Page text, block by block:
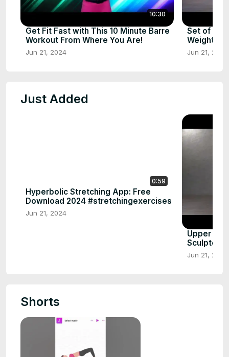
10:30
Get Fit Fast with This 10 Minute Barre
Workout From Where You Are!
Jun 21, 2024
Set of
Weights –
Jun 21, 2024
Just Added
0:59
Hyperbolic Stretching App: Free
Download 2024 #stretchingexercises
Jun 21, 2024
Upper
Sculpted
Jun 21, 2024
Shorts